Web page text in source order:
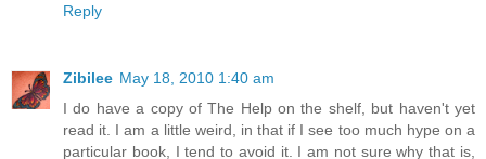
Reply
Zibilee May 18, 2010 1:40 am
I do have a copy of The Help on the shelf, but haven't yet
read it. I am a little weird, in that if I see too much hype on a
particular book, I tend to avoid it. I am not sure why that is,